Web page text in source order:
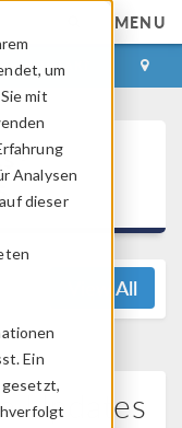
um
mit
Analysen
dieser
Ein
MENU
KONTAKT
®
View All
Updates